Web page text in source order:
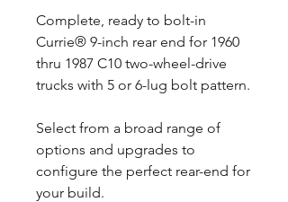
Complete, ready to bolt-in
Currie® 9-inch rear end for 1960
thru 1987 C10 two-wheel-drive
trucks with 5 or 6-lug bolt pattern.
Select from a broad range of
options and upgrades to
configure the perfect rear-end for
your build.